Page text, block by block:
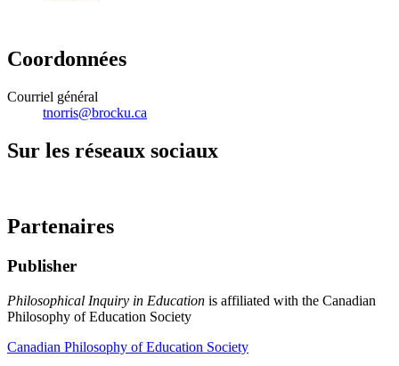
Coordonnées
Courriel général
tnorris@brocku.ca
Sur les réseaux sociaux
Partenaires
Publisher
Philosophical Inquiry in Education is affiliated with the Canadian
Philosophy of Education Society
Canadian Philosophy of Education Society